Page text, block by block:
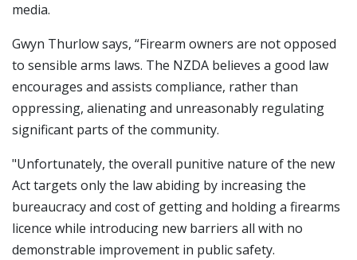
media.
Gwyn Thurlow says, “Firearm owners are not opposed
to sensible arms laws. The NZDA believes a good law
encourages and assists compliance, rather than
oppressing, alienating and unreasonably regulating
significant parts of the community.
"Unfortunately, the overall punitive nature of the new
Act targets only the law abiding by increasing the
bureaucracy and cost of getting and holding a firearms
licence while introducing new barriers all with no
demonstrable improvement in public safety.